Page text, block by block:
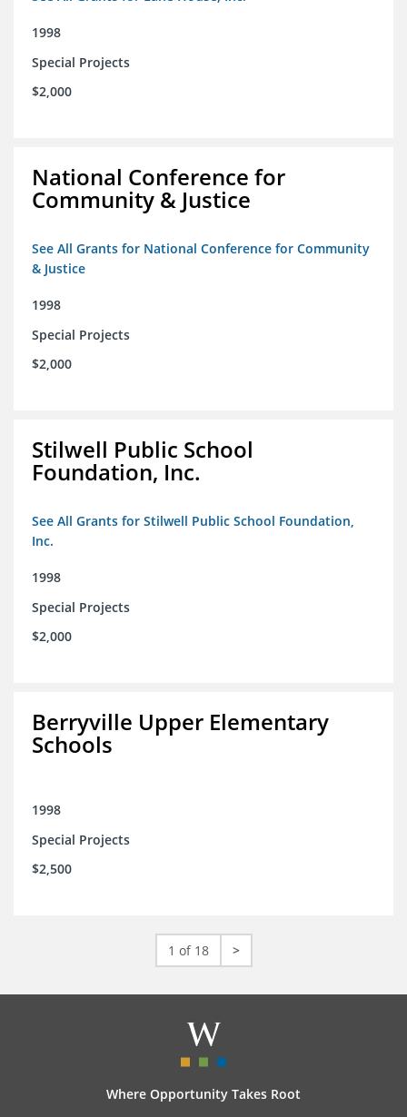
1998
Special Projects
$2,000
National Conference for
Community & Justice
See All Grants for National Conference for Community
& Justice
1998
Special Projects
$2,000
Stilwell Public School
Foundation, Inc.
See All Grants for Stilwell Public School Foundation,
Inc.
1998
Special Projects
$2,000
Berryville Upper Elementary
Schools
1998
Special Projects
$2,500
1 of 18 >
Where Opportunity Takes Root